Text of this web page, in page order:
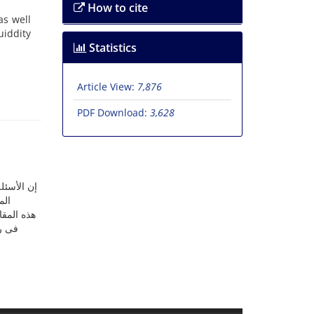
well
إن
هذه
فی
How to cite
Statistics
Article View: 7,876
PDF Download: 3,628